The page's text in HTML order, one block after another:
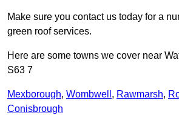
Make sure you contact us today for a
green roof services.
Here are some towns we cover near
S63 7
Mexborough, Wombwell , Rawmarsh,
Conisbrough